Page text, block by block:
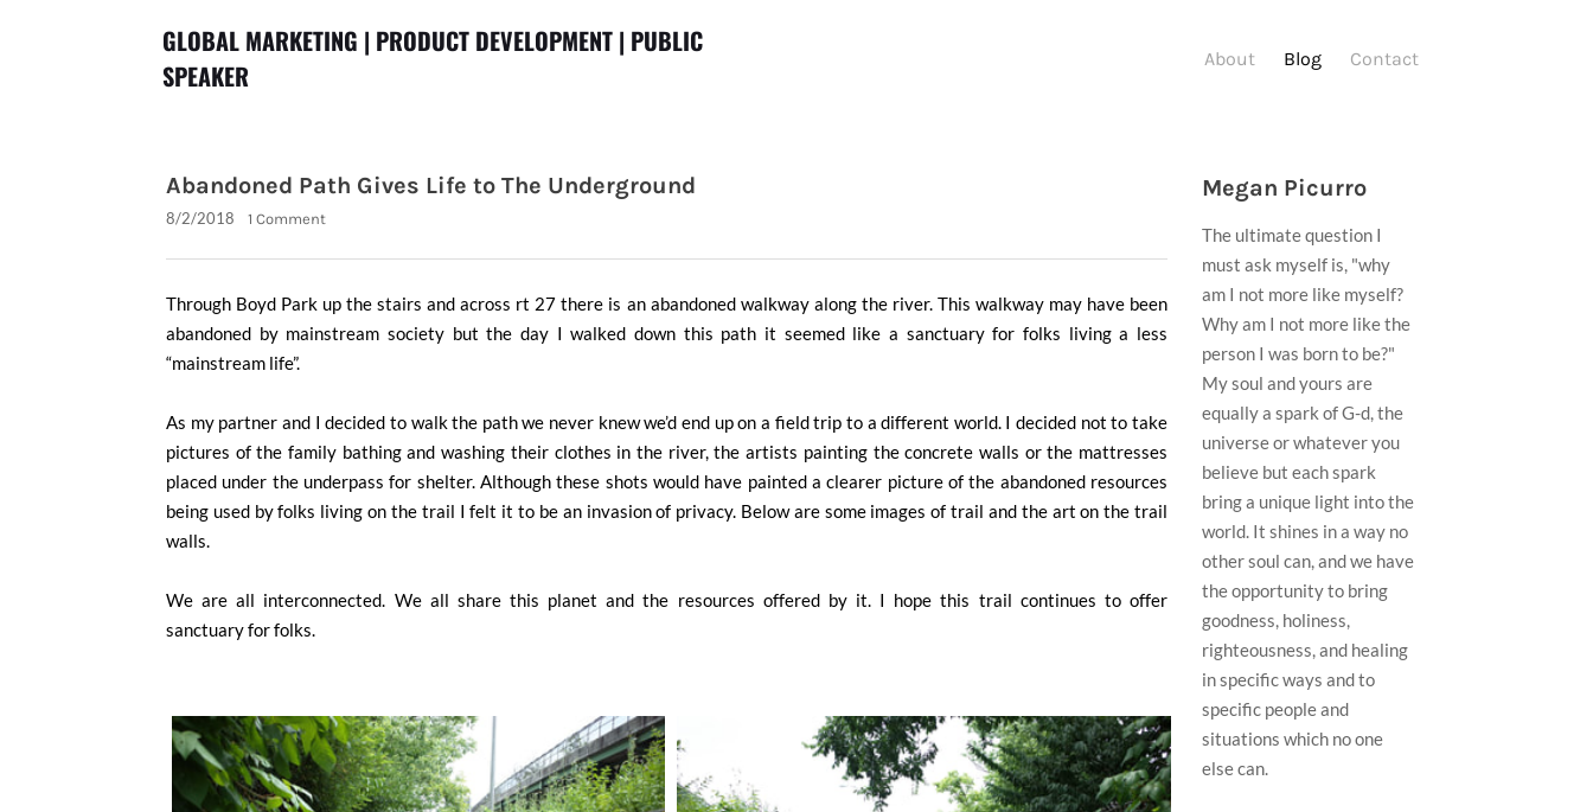
GLOBAL MARKETING | PRODUCT DEVELOPMENT | PUBLIC
SPEAKER
About Blog Contact
Abandoned Path Gives Life to The Underground
8/2/2018 1 Comment
Through Boyd Park up the stairs and across rt 27 there is an abandoned walkway along the river. This walkway may have been
abandoned by mainstream society but the day I walked down this path it seemed like a sanctuary for folks living a less
“mainstream life”.
As my partner and I decided to walk the path we never knew we’d end up on a field trip to a different world. I decided not to take
pictures of the family bathing and washing their clothes in the river, the artists painting the concrete walls or the mattresses
placed under the underpass for shelter. Although these shots would have painted a clearer picture of the abandoned resources
being used by folks living on the trail I felt it to be an invasion of privacy. Below are some images of trail and the art on the trail
walls.
We are all interconnected. We all share this planet and the resources offered by it. I hope this trail continues to offer
sanctuary for folks.
Megan Picurro
The ultimate question I
must ask myself is, "why
am I not more like myself?
Why am I not more like the
person I was born to be?"
My soul and yours are
equally a spark of G-d, the
universe or whatever you
believe but each spark
bring a unique light into the
world. It shines in a way no
other soul can, and we have
the opportunity to bring
goodness, holiness,
righteousness, and healing
in specific ways and to
specific people and
situations which no one
else can.